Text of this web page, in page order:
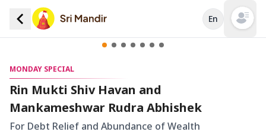
En Open
MONDAY SPECIAL
Rin Mukti Shiv Havan and
Mankameshwar Rudra Abhishek
For Debt Relief and Abundance of Wealth